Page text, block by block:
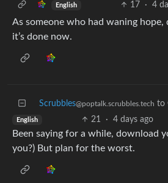
English 17 · 4
As someone who had waning
it’s done now.
Scrubbles@poptalk.scrubbles.tech to
English 21 · 4 days ago
Been saying for a while, download
you?) But plan for the worst.